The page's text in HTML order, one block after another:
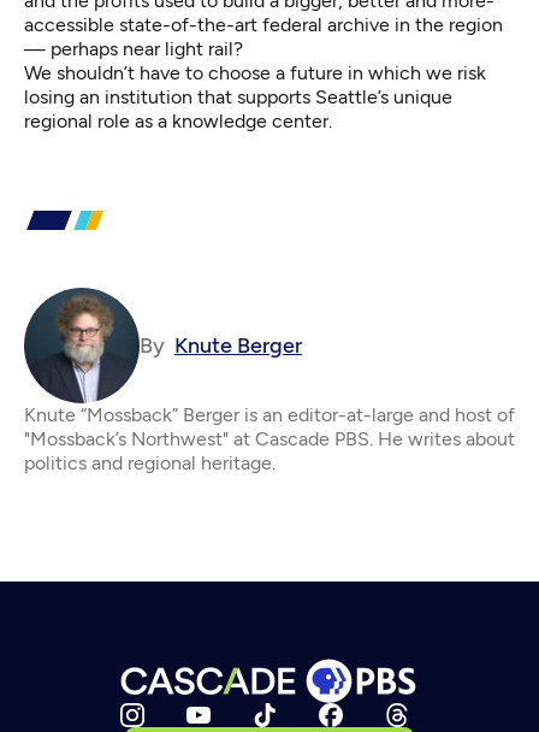
accessible state-of-the-art federal archive in the region
— perhaps near light rail?
We shouldn’t have to choose a future in which we risk
losing an institution that supports Seattle’s unique
regional role as a knowledge center.
By Knute Berger
Knute “Mossback” Berger is an editor-at-large and host of
"Mossback’s Northwest" at Cascade PBS. He writes about
politics and regional heritage.